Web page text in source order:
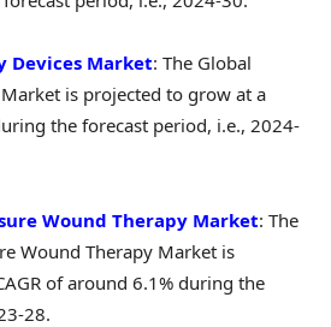
Devices Market: The Global
is projected to grow at a
the forecast period, i.e., 2024-
Wound Therapy Market: The
Wound Therapy Market is
of around 6.1% during the
28.